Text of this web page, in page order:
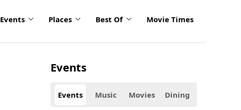
Events Places Best Of Movie Times
Events
Events Music Movies Dining